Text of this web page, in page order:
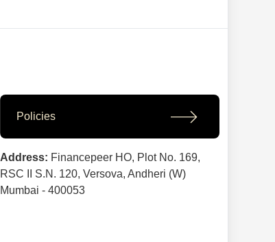
Policies
Address: Financepeer HO, Plot No. 169,
RSC II S.N. 120, Versova, Andheri (W)
Mumbai - 400053